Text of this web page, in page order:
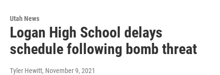
Utah News
Logan High School delays
schedule following bomb threat
Tyler Hewitt, November 9, 2021